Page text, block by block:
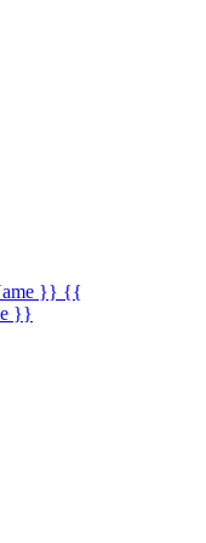
}} {{
}}